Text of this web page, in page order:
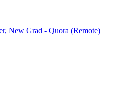
New Grad - Quora (Remote)